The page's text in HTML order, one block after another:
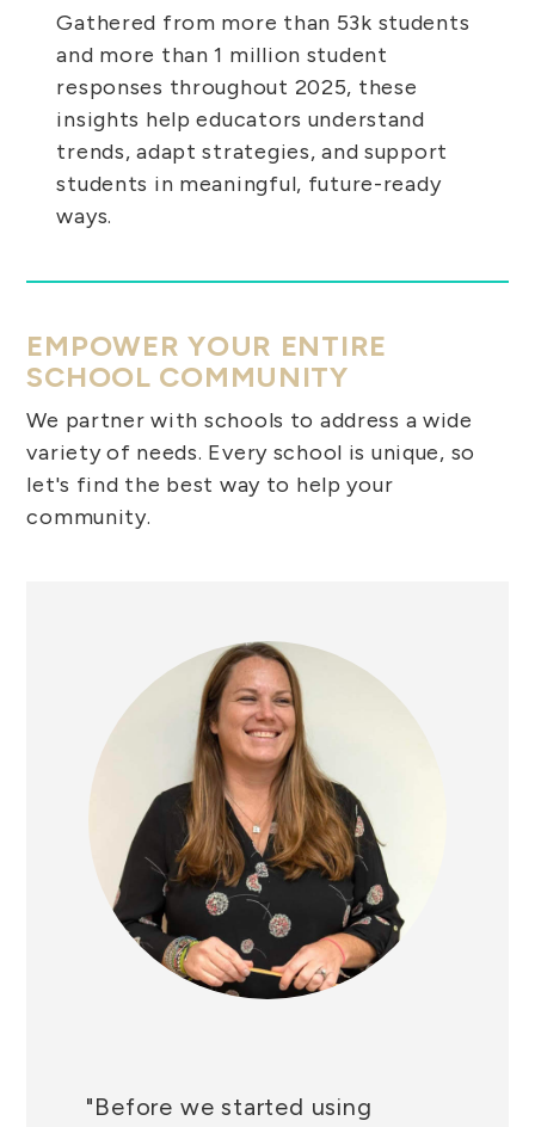
Gathered from more than 53k students
and more than 1 million student
responses throughout 2025, these
insights help educators understand
trends, adapt strategies, and support
students in meaningful, future-ready
ways.
EMPOWER YOUR ENTIRE
SCHOOL COMMUNITY
We partner with schools to address a wide
variety of needs. Every school is unique, so
let's find the best way to help your
community.
"Before we started using